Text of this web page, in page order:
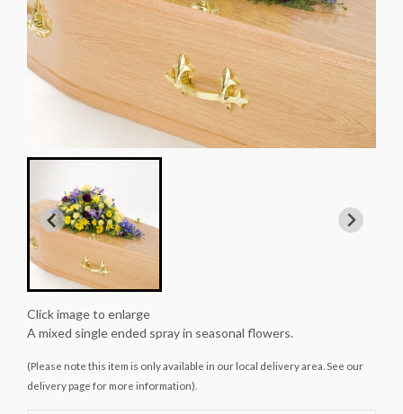
Click image to enlarge
A mixed single ended spray in seasonal flowers.
(Please note this item is only available in our local delivery area. See our
delivery page for more information).